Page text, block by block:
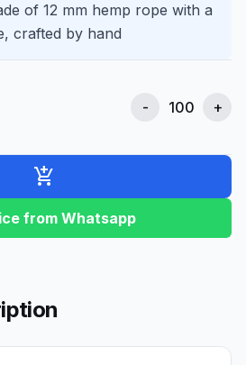
of 12 mm hemp rope with a
crafted by hand
- +
add_shopping_cart
from Whatsapp